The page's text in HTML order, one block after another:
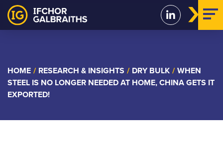
Skip
to
HOME / RESEARCH & INSIGHTS / DRY BULK / WHEN
STEEL IS NO LONGER NEEDED AT HOME, CHINA GETS IT
EXPORTED!